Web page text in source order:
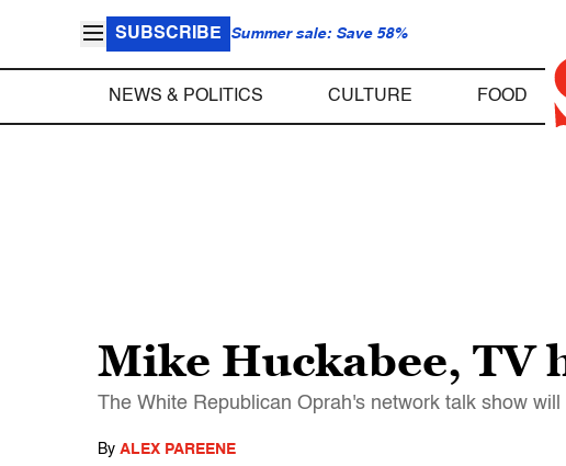
SUBSCRIBE Summer sale: Save 58%
NEWS & POLITICS CULTURE FOOD
Mike Huckabee, TV
The White Republican Oprah's network talk show
By ALEX PAREENE